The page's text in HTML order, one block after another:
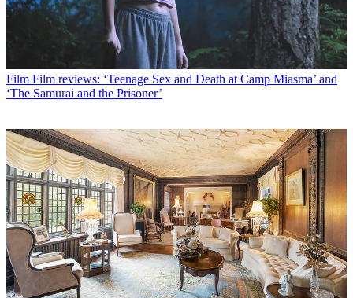
Film Film reviews: ‘Teenage Sex and Death at Camp Miasma’ and
‘The Samurai and the Prisoner’